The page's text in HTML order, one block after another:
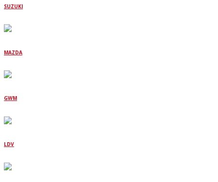
SUZUKI
MAZDA
GWM
LDV